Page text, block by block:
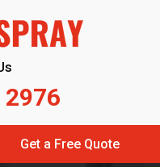
2976
Get a Free Quote